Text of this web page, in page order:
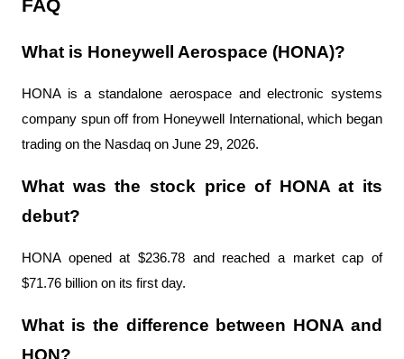
FAQ
What is Honeywell Aerospace (HONA)?
HONA is a standalone aerospace and electronic systems
company spun off from Honeywell International, which began
trading on the Nasdaq on June 29, 2026.
What was the stock price of HONA at its
debut?
HONA opened at $236.78 and reached a market cap of
$71.76 billion on its first day.
What is the difference between HONA and
HON?